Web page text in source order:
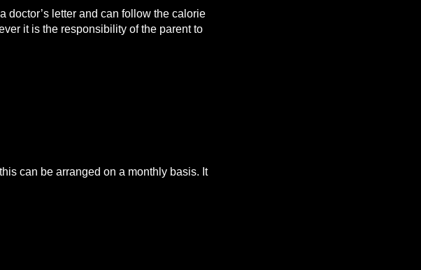
doctor’s letter and can follow the calorie
it is the responsibility of the parent to
can be arranged on a monthly basis. It